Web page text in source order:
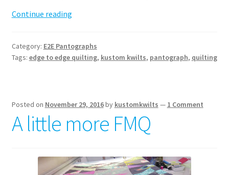
Continue readingEdge
Pantograph
options
Category: E2E Pantographs
Tags: edge to edge quilting, kustom kwilts, pantograph, quilting
Posted on November 29, 2016by kustomkwilts — 1 Comment
A little more FMQ